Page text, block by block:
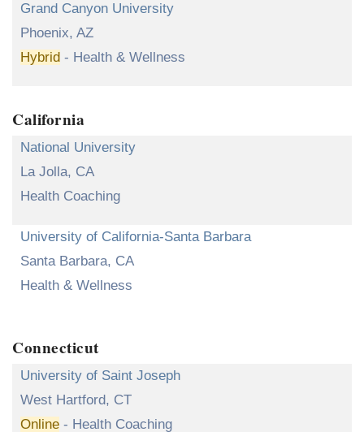
Grand Canyon University
Phoenix, AZ
Hybrid - Health & Wellness
California
National University
La Jolla, CA
Health Coaching
University of California-Santa Barbara
Santa Barbara, CA
Health & Wellness
Connecticut
University of Saint Joseph
West Hartford, CT
Online - Health Coaching